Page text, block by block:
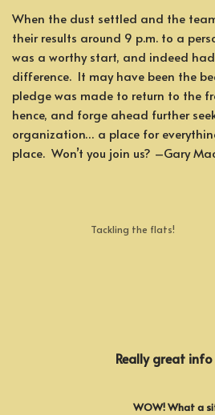
When the dust settled and the
their results around 9 p.m. to a
was a worthy start, and indeed
difference. It may have been the
pledge was made to return to the
hence, and forge ahead further
organization… a place for
place. Won’t you join us? –Gary
Tackling the flats!
Really great info
WOW! What a